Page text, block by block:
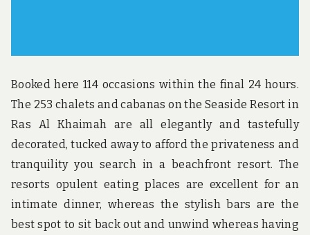
Booked here 114 occasions within the final 24 hours.
The 253 chalets and cabanas on the Seaside Resort in
Ras Al Khaimah are all elegantly and tastefully
decorated, tucked away to afford the privateness and
tranquility you search in a beachfront resort. The
resorts opulent eating places are excellent for an
intimate dinner, whereas the stylish bars are the
best spot to sit back out and unwind whereas having